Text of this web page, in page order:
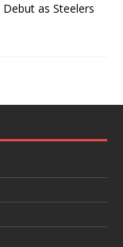
as Steelers